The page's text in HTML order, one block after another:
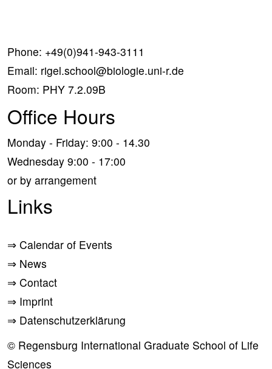
Phone: +49(0)941-943-3111
Email: rigel.school@biologie.uni-r.de
Room: PHY 7.2.09B
Office Hours
Monday - Friday: 9:00 - 14.30
Wednesday 9:00 - 17:00
or by arrangement
Links
⇒ Calendar of Events
⇒ News
⇒ Contact
⇒ Imprint
⇒ Datenschutzerklärung
© Regensburg International Graduate School of Life
Sciences